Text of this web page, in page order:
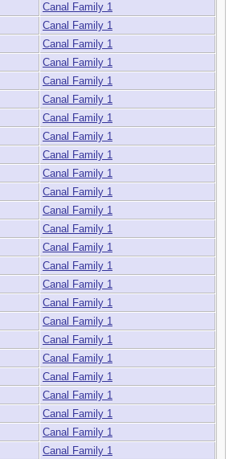
Canal Family 1
Canal Family 1
Canal Family 1
Canal Family 1
Canal Family 1
Canal Family 1
Canal Family 1
Canal Family 1
Canal Family 1
Canal Family 1
Canal Family 1
Canal Family 1
Canal Family 1
Canal Family 1
Canal Family 1
Canal Family 1
Canal Family 1
Canal Family 1
Canal Family 1
Canal Family 1
Canal Family 1
Canal Family 1
Canal Family 1
Canal Family 1
Canal Family 1